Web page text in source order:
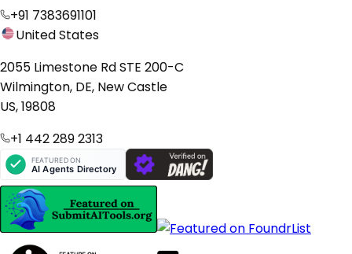
+91 7383691101
United States
2055 Limestone Rd STE 200-C
Wilmington, DE, New Castle
US, 19808
+1 442 289 2313